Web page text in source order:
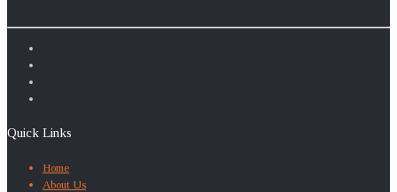
Quick Links
Home
About Us